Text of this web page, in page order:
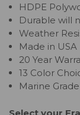
HDPE
Durable will
Weather
Made in USA
20 Year
13 Color
Marine